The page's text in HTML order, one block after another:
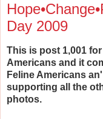
Day 2009
This is post 1,001
Americans and it
Feline Americans
supporting all the
photos.